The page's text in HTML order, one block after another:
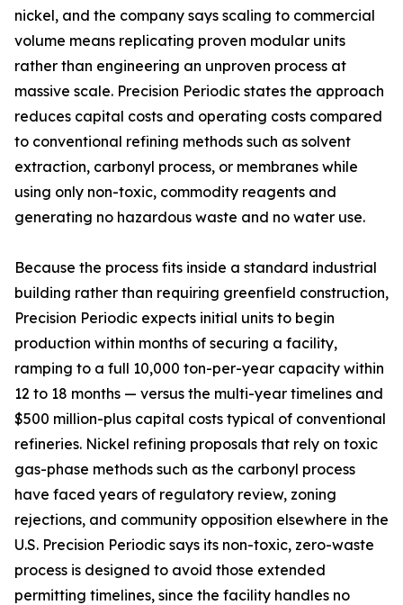
nickel, and the company says scaling to commercial
volume means replicating proven modular units
rather than engineering an unproven process at
massive scale. Precision Periodic states the approach
reduces capital costs and operating costs compared
to conventional refining methods such as solvent
extraction, carbonyl process, or membranes while
using only non-toxic, commodity reagents and
generating no hazardous waste and no water use.
Because the process fits inside a standard industrial
building rather than requiring greenfield construction,
Precision Periodic expects initial units to begin
production within months of securing a facility,
ramping to a full 10,000 ton-per-year capacity within
12 to 18 months — versus the multi-year timelines and
$500 million-plus capital costs typical of conventional
refineries. Nickel refining proposals that rely on toxic
gas-phase methods such as the carbonyl process
have faced years of regulatory review, zoning
rejections, and community opposition elsewhere in the
U.S. Precision Periodic says its non-toxic, zero-waste
process is designed to avoid those extended
permitting timelines, since the facility handles no